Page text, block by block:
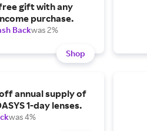
gift with any
purchase.
Backwas 2%
Shop
annual supply of
1-day lenses.
was 4%